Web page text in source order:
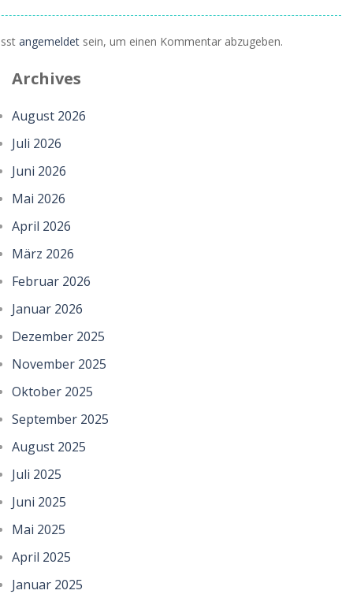
angemeldet sein, um einen Kommentar abzugeben.
Archives
August 2026
Juli 2026
Juni 2026
Mai 2026
April 2026
März 2026
Februar 2026
Januar 2026
Dezember 2025
November 2025
Oktober 2025
September 2025
August 2025
Juli 2025
Juni 2025
Mai 2025
April 2025
Januar 2025